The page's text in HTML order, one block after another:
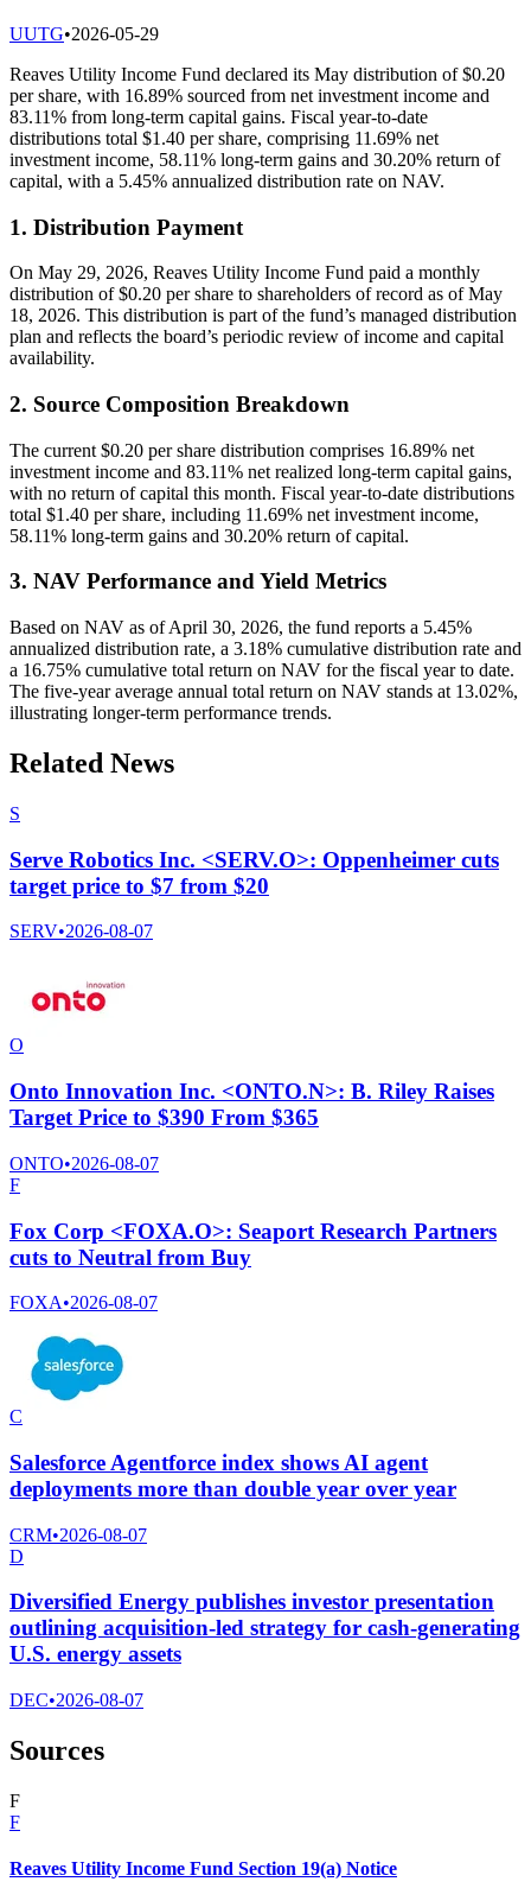
UUTG•2026-05-29
Reaves Utility Income Fund declared its May distribution of $0.20
per share, with 16.89% sourced from net investment income and
83.11% from long-term capital gains. Fiscal year-to-date
distributions total $1.40 per share, comprising 11.69% net
investment income, 58.11% long-term gains and 30.20% return of
capital, with a 5.45% annualized distribution rate on NAV.
1. Distribution Payment
On May 29, 2026, Reaves Utility Income Fund paid a monthly
distribution of $0.20 per share to shareholders of record as of May
18, 2026. This distribution is part of the fund’s managed distribution
plan and reflects the board’s periodic review of income and capital
availability.
2. Source Composition Breakdown
The current $0.20 per share distribution comprises 16.89% net
investment income and 83.11% net realized long-term capital gains,
with no return of capital this month. Fiscal year-to-date distributions
total $1.40 per share, including 11.69% net investment income,
58.11% long-term gains and 30.20% return of capital.
3. NAV Performance and Yield Metrics
Based on NAV as of April 30, 2026, the fund reports a 5.45%
annualized distribution rate, a 3.18% cumulative distribution rate and
a 16.75% cumulative total return on NAV for the fiscal year to date.
The five-year average annual total return on NAV stands at 13.02%,
illustrating longer-term performance trends.
Related News
S
Serve Robotics Inc. <SERV.O>: Oppenheimer cuts
target price to $7 from $20
SERV•2026-08-07
O
Onto Innovation Inc. <ONTO.N>: B. Riley Raises
Target Price to $390 From $365
ONTO•2026-08-07
F
Fox Corp <FOXA.O>: Seaport Research Partners
cuts to Neutral from Buy
FOXA•2026-08-07
C
Salesforce Agentforce index shows AI agent
deployments more than double year over year
CRM•2026-08-07
D
Diversified Energy publishes investor presentation
outlining acquisition-led strategy for cash-generating
U.S. energy assets
DEC•2026-08-07
Sources
F
F
Reaves Utility Income Fund Section 19(a) Notice